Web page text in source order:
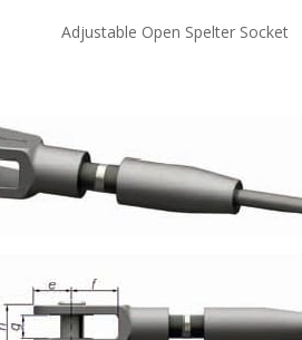
Adjustable Open Spelter Socket